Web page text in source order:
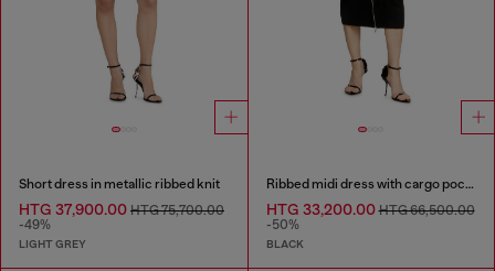
Short dress in metallic ribbed knit
HTG 37,900.00 HTG 75,700.00
-49%
LIGHT GREY
Ribbed midi dress with cargo pockets
HTG 33,200.00HTG 66,500.00
-50%
BLACK